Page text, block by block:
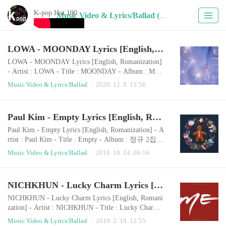
K-pop Hot 100 Music Video & Lyrics/Ballad (387)
LOWA - MOONDAY Lyrics [English, Romanization]
LOWA - MOONDAY Lyrics [English, Romanization]
- Artist : LOWA - Title : MOONDAY - Album : MOO
NDAY - Release : 2020.12.06 - Genre : Ballad Roman
izationiyu eopsi boge doeneun darinaege uimiga doeeo
amdeureosseum haekkeuteopsi yuyeonghaneun uriman
ui ujuWhat is your moondayseororeul bichuneun nunm
at..
Music Video & Lyrics/Ballad 2020. 12. 8. 13:56
Paul Kim - Empty Lyrics [English, Romanization]
Paul Kim - Empty Lyrics [English, Romanization] - A
rtist : Paul Kim - Title : Empty - Album : 정규 2집
'마음, 하나' - Release : 2019.10.07 - Genre : Ballad P
aul Kim - Empty Romanizationmaeumi heojeonhaeneo
ji anteon oraen banghwangdeurinaeun naeireul kkumk
kuge hae maeumi heojeonhan ge jakku nega saenggan
g..
Music Video & Lyrics/Ballad 2019. 10. 14. 06:16
NICHKHUN - Lucky Charm Lyrics [English, Romanization]
NICHKHUN - Lucky Charm Lyrics [English, Romani
zation] - Artist : NICHKHUN - Title : Lucky Charm -
Album : ME - Release : 2019.02.18 - Genre : Ballad R
Music Video & Lyrics/Ballad 2019. 2. 19. 12:55